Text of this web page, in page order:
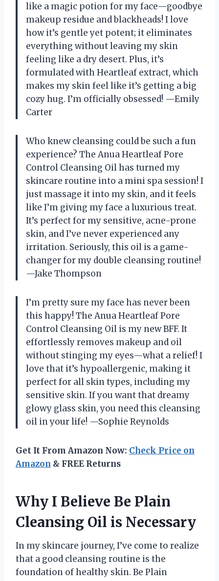
like a magic potion for my face—goodbye
makeup residue and blackheads! I love
how it’s gentle yet potent; it eliminates
everything without leaving my skin
feeling like a dry desert. Plus, it’s
formulated with Heartleaf extract, which
makes my skin feel like it’s getting a big
cozy hug. I’m officially obsessed! —Emily
Carter
Who knew cleansing could be such a fun
experience? The Anua Heartleaf Pore
Control Cleansing Oil has turned my
skincare routine into a mini spa session! I
just massage it into my skin, and it feels
like I’m giving my face a luxurious treat.
It’s perfect for my sensitive, acne-prone
skin, and I’ve never experienced any
irritation. Seriously, this oil is a game-
changer for my double cleansing routine!
—Jake Thompson
I’m pretty sure my face has never been
this happy! The Anua Heartleaf Pore
Control Cleansing Oil is my new BFF. It
effortlessly removes makeup and oil
without stinging my eyes—what a relief! I
love that it’s hypoallergenic, making it
perfect for all skin types, including my
sensitive skin. If you want that dreamy
glowy glass skin, you need this cleansing
oil in your life! —Sophie Reynolds
Get It From Amazon Now: Check Price on
Amazon & FREE Returns
Why I Believe Be Plain
Cleansing Oil is Necessary
In my skincare journey, I’ve come to realize
that a good cleansing routine is the
foundation of healthy skin. Be Plain